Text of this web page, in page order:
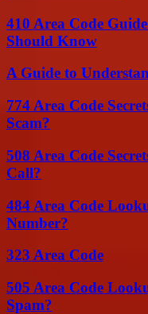
410 Area Code
Should Know
A Guide to
774 Area Code
Scam?
508 Area Code
Call?
484 Area Code
Number?
323 Area Code
505 Area Code
Spam?